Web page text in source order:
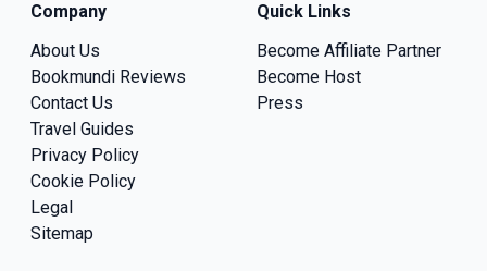
Company
About Us
Bookmundi Reviews
Contact Us
Travel Guides
Privacy Policy
Cookie Policy
Legal
Sitemap
Quick Links
Become Affiliate Partner
Become Host
Press